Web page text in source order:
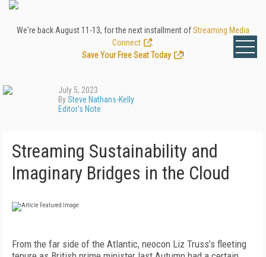
We're back August 11-13, for the next installment ofStreaming Media
Connect
Save Your Free Seat Today
!
July 5, 2023
BySteve Nathans-Kelly
Editor's Note
Streaming Sustainability and
Imaginary Bridges in the Cloud
From the far side of the Atlantic, neocon Liz Truss’s fleeting